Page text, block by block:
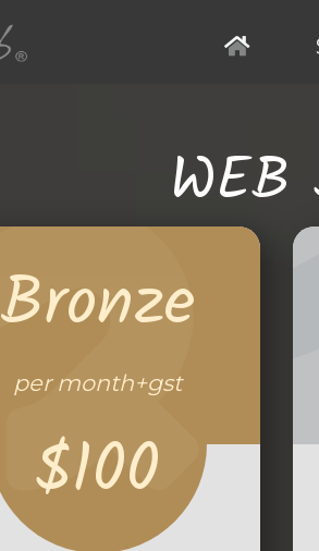
WEB
Bronze
per month+gst
$100